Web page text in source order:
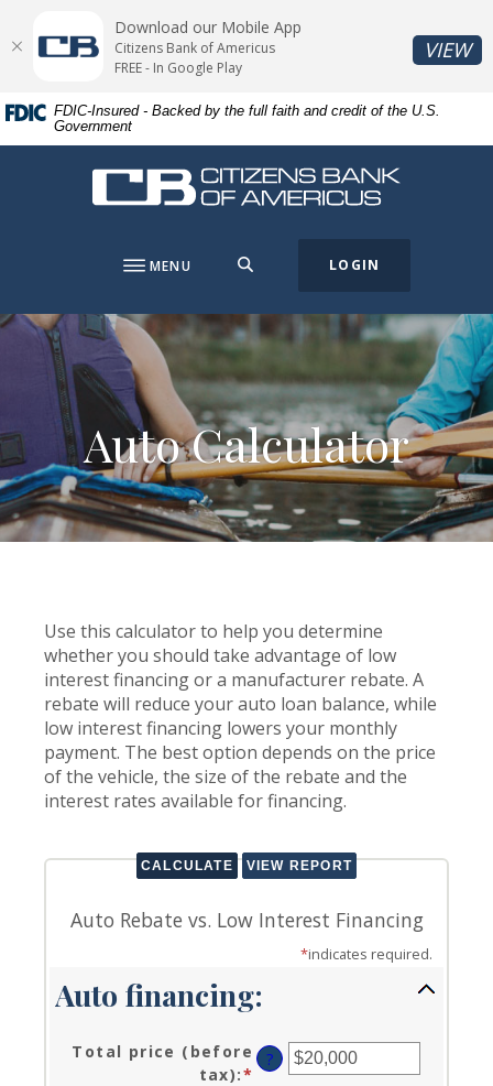
Skip
content
Skip
Acrobat
Reader
or
higher
FDIC-Insured - Backed by the full faith and credit of the U.S.
Government
Citizens Bank of Americus
MENU LOGIN
Auto Calculator
Use this calculator to help you determine
whether you should take advantage of low
interest financing or a manufacturer rebate. A
rebate will reduce your auto loan balance, while
low interest financing lowers your monthly
payment. The best option depends on the price
of the vehicle, the size of the rebate and the
interest rates available for financing.
Auto Rebate vs. Low Interest Financing
*indicates required.
Auto financing:
Total price (before
tax):* Enter
?
Download our Mobile App
Citizens Bank of Americus
FREE - In Google Play
VIEW